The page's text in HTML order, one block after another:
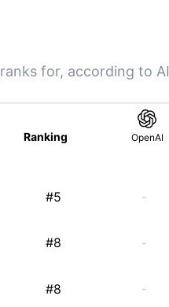
ranks for, according to AI
Ranking OpenAI
#5 -
#8 -
#8 -